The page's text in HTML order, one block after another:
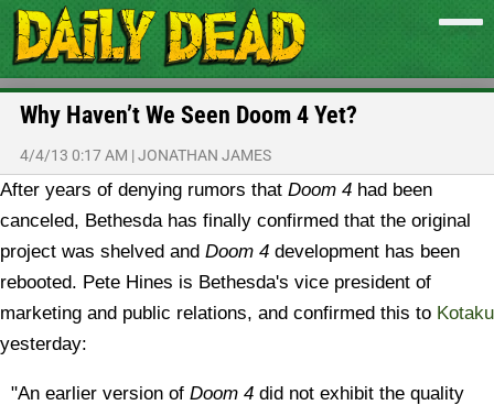
Why Haven’t We Seen Doom 4 Yet?
4/4/13 0:17 AM |JONATHAN JAMES
After years of denying rumors that Doom 4 had been
canceled, Bethesda has finally confirmed that the original
project was shelved and Doom 4 development has been
rebooted. Pete Hines is Bethesda's vice president of
marketing and public relations, and confirmed this to Kotaku
yesterday:
"An earlier version of Doom 4 did not exhibit the quality